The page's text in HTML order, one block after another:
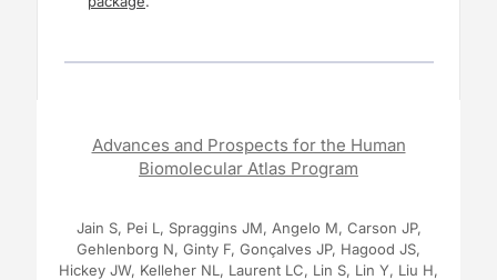
Advances and Prospects for the Human
Biomolecular Atlas Program
Jain S, Pei L, Spraggins JM, Angelo M, Carson JP,
Gehlenborg N, Ginty F, Gonçalves JP, Hagood JS,
Hickey JW, Kelleher NL, Laurent LC, Lin S, Lin Y, Liu H,